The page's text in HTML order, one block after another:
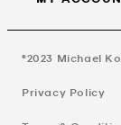
©2023 Michael
Privacy Policy